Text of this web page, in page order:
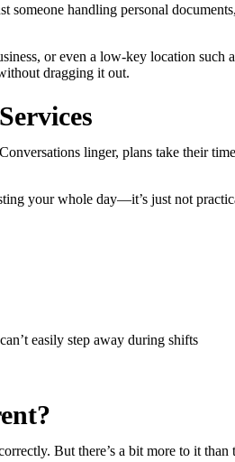
someone handling personal
or even a low-key location such
dragging it out.
linger, plans take their
your whole day—it’s just not
easily step away during shifts
But there’s a bit more to it than